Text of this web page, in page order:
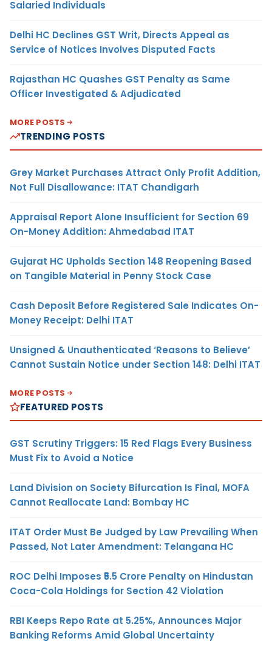
Salaried Individuals
Delhi HC Declines GST Writ, Directs Appeal as
Service of Notices Involves Disputed Facts
Rajasthan HC Quashes GST Penalty as Same
Officer Investigated & Adjudicated
MORE POSTS
TRENDING POSTS
Grey Market Purchases Attract Only Profit Addition,
Not Full Disallowance: ITAT Chandigarh
Appraisal Report Alone Insufficient for Section 69
On-Money Addition: Ahmedabad ITAT
Gujarat HC Upholds Section 148 Reopening Based
on Tangible Material in Penny Stock Case
Cash Deposit Before Registered Sale Indicates On-
Money Receipt: Delhi ITAT
Unsigned & Unauthenticated ‘Reasons to Believe’
Cannot Sustain Notice under Section 148: Delhi ITAT
MORE POSTS
FEATURED POSTS
GST Scrutiny Triggers: 15 Red Flags Every Business
Must Fix to Avoid a Notice
Land Division on Society Bifurcation Is Final, MOFA
Cannot Reallocate Land: Bombay HC
ITAT Order Must Be Judged by Law Prevailing When
Passed, Not Later Amendment: Telangana HC
ROC Delhi Imposes ₹5.5 Crore Penalty on Hindustan
Coca-Cola Holdings for Section 42 Violation
RBI Keeps Repo Rate at 5.25%, Announces Major
Banking Reforms Amid Global Uncertainty